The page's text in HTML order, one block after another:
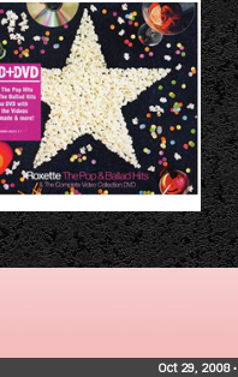
Oct 29, 2008•